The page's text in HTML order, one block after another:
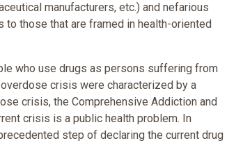
manufacturers, etc.) and nefarious
those that are framed in health-oriented
who use drugs as persons suffering from
crisis were characterized by a
crisis, the Comprehensive Addiction and
crisis is a public health problem. In
step of declaring the current drug